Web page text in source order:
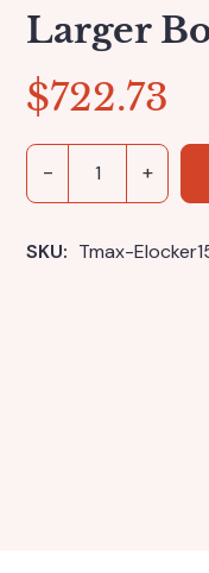
Larger
$722.73
SKU: Tmax-